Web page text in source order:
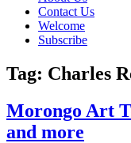
menuContact Us
Welcome
Subscribe
Tag: Charles
Morongo Art
and more